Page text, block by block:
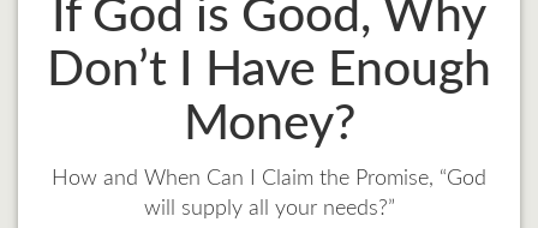
If God is Good, Why
Don’t I Have Enough
Money?
How and When Can I Claim the Promise, “God
will supply all your needs?”